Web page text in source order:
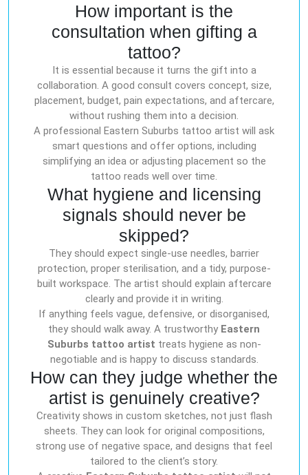
How important is the
consultation when gifting a
tattoo?
It is essential because it turns the gift into a
collaboration. A good consult covers concept, size,
placement, budget, pain expectations, and aftercare,
without rushing them into a decision.
A professional Eastern Suburbs tattoo artist will ask
smart questions and offer options, including
simplifying an idea or adjusting placement so the
tattoo reads well over time.
What hygiene and licensing
signals should never be
skipped?
They should expect single-use needles, barrier
protection, proper sterilisation, and a tidy, purpose-
built workspace. The artist should explain aftercare
clearly and provide it in writing.
If anything feels vague, defensive, or disorganised,
they should walk away. A trustworthy Eastern
Suburbs tattoo artist treats hygiene as non-
negotiable and is happy to discuss standards.
How can they judge whether the
artist is genuinely creative?
Creativity shows in custom sketches, not just flash
sheets. They can look for original compositions,
strong use of negative space, and designs that feel
tailored to the client’s story.